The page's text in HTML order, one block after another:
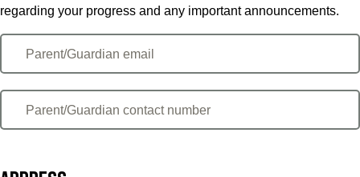
regarding your progress and any important announcements.